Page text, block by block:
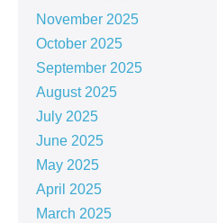
November 2025
October 2025
September 2025
August 2025
July 2025
June 2025
May 2025
April 2025
March 2025